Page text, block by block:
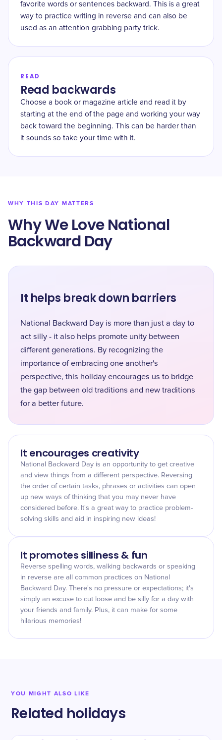
favorite words or sentences backward. This is a great
way to practice writing in reverse and can also be
used as an attention grabbing party trick.
READ
Read backwards
Choose a book or magazine article and read it by
starting at the end of the page and working your way
back toward the beginning. This can be harder than
it sounds so take your time with it.
WHY THIS DAY MATTERS
Why We Love National
Backward Day
It helps break down barriers
National Backward Day is more than just a day to
act silly - it also helps promote unity between
different generations. By recognizing the
importance of embracing one another's
perspective, this holiday encourages us to bridge
the gap between old traditions and new traditions
for a better future.
It encourages creativity
National Backward Day is an opportunity to get creative
and view things from a different perspective. Reversing
the order of certain tasks, phrases or activities can open
up new ways of thinking that you may never have
considered before. It's a great way to practice problem-
solving skills and aid in inspiring new ideas!
It promotes silliness & fun
Reverse spelling words, walking backwards or speaking
in reverse are all common practices on National
Backward Day. There's no pressure or expectations; it's
simply an excuse to cut loose and be silly for a day with
your friends and family. Plus, it can make for some
hilarious memories!
YOU MIGHT ALSO LIKE
Related holidays